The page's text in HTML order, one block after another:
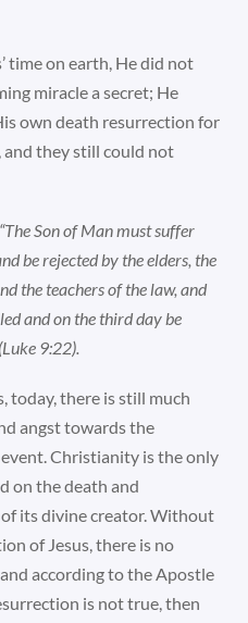
time on earth, He did not
miracle a secret; He
own death resurrection for
and they still could not
Son of Man must suffer
be rejected by the elders, the
the teachers of the law, and
and on the third day be
9:22).
today, there is still much
angst towards the
Christianity is the only
on the death and
its divine creator. Without
of Jesus, there is no
according to the Apostle
is not true, then